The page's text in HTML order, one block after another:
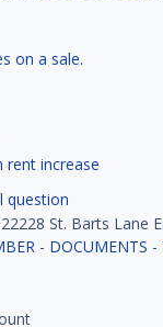
on a sale.
increase
question
St. Barts Lane
- DOCUMENTS -